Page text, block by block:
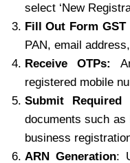
select ‘New
Fill Out Form GST
PAN, email
Receive OTPs:
registered mobile
Submit Required
documents such as
business
ARN Generation: